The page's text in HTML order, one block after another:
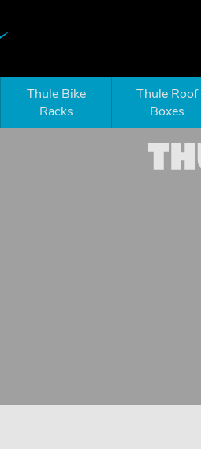
Thule Bike
Racks
Thule Roof
Boxes